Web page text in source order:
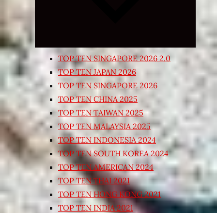
TOP TEN SINGAPORE 2026 2.0
TOP TEN JAPAN 2026
TOP TEN SINGAPORE 2026
TOP TEN CHINA 2025
TOP TEN TAIWAN 2025
TOP TEN MALAYSIA 2025
TOP TEN INDONESIA 2024
TOP TEN SOUTH KOREA 2024
TOP TEN AMERICAN 2024
TOP TEN THAI 2021
TOP TEN HONG KONG 2021
TOP TEN INDIA 2021